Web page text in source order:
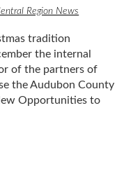
Region News
tradition
the internal
of the partners of
the Audubon County
Opportunities to